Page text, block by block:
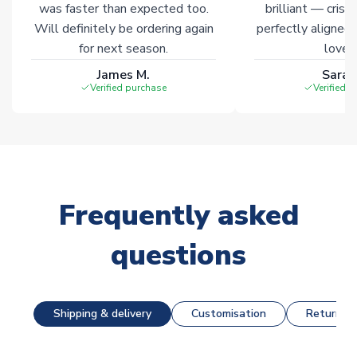
was faster than expected too.
Will definitely be ordering again
for next season.
James M.
Verified purchase
brilliant — crisp
perfectly
Verified
Frequently asked
questions
Shipping & delivery Customisation Returns